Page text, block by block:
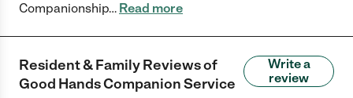
Companionship… Read more
Resident & Family Reviews of
Good Hands Companion Service
Write a
review